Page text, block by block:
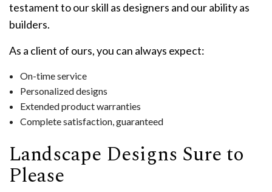
testament to our skill as designers and our ability as
builders.
As a client of ours, you can always expect:
On-time service
Personalized designs
Extended product warranties
Complete satisfaction, guaranteed
Landscape Designs Sure to
Please